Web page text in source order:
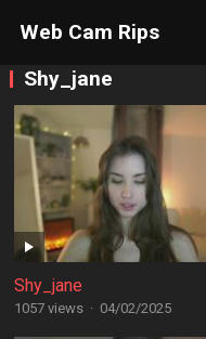
Web Cam Rips
Shy_jane
Shy_jane
1057 views · 04/02/2025